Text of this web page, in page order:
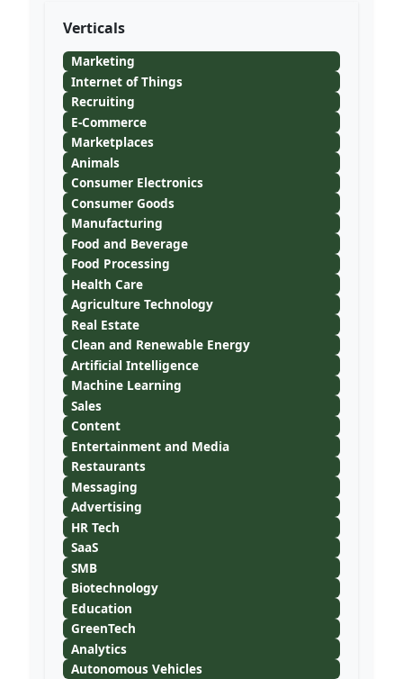
Verticals
Marketing
Internet of Things
Recruiting
E-Commerce
Marketplaces
Animals
Consumer Electronics
Consumer Goods
Manufacturing
Food and Beverage
Food Processing
Health Care
Agriculture Technology
Real Estate
Clean and Renewable Energy
Artificial Intelligence
Machine Learning
Sales
Content
Entertainment and Media
Restaurants
Messaging
Advertising
HR Tech
SaaS
SMB
Biotechnology
Education
GreenTech
Analytics
Autonomous Vehicles